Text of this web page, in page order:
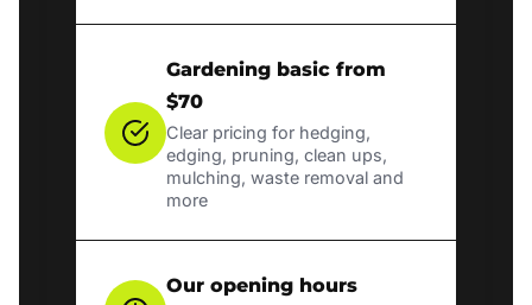
Gardening basic from
$70
Clear pricing for hedging,
edging, pruning, clean ups,
mulching, waste removal and
more
Our opening hours